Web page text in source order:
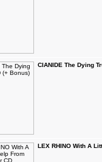
CIANIDE The Dying
LEX RHINO With A